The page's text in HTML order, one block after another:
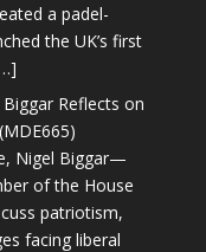
a padel-
the UK’s first
Reflects on
Nigel Biggar—
of the House
patriotism,
facing liberal